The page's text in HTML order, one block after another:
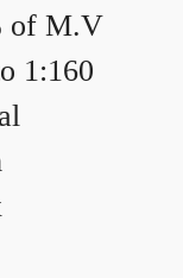
of M.V
1:160